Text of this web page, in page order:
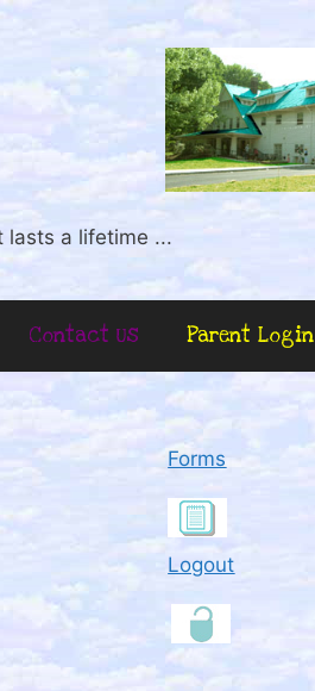
lasts a lifetime ...
Contact Us Parent Login
Forms
Logout